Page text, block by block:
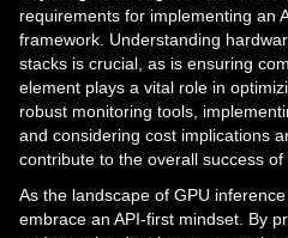
requirements for implementing an
framework. Understanding
stacks is crucial, as is ensuring
element plays a vital role in
robust monitoring tools,
and considering cost implications
contribute to the overall success of
As the landscape of GPU
embrace an API-first mindset. By